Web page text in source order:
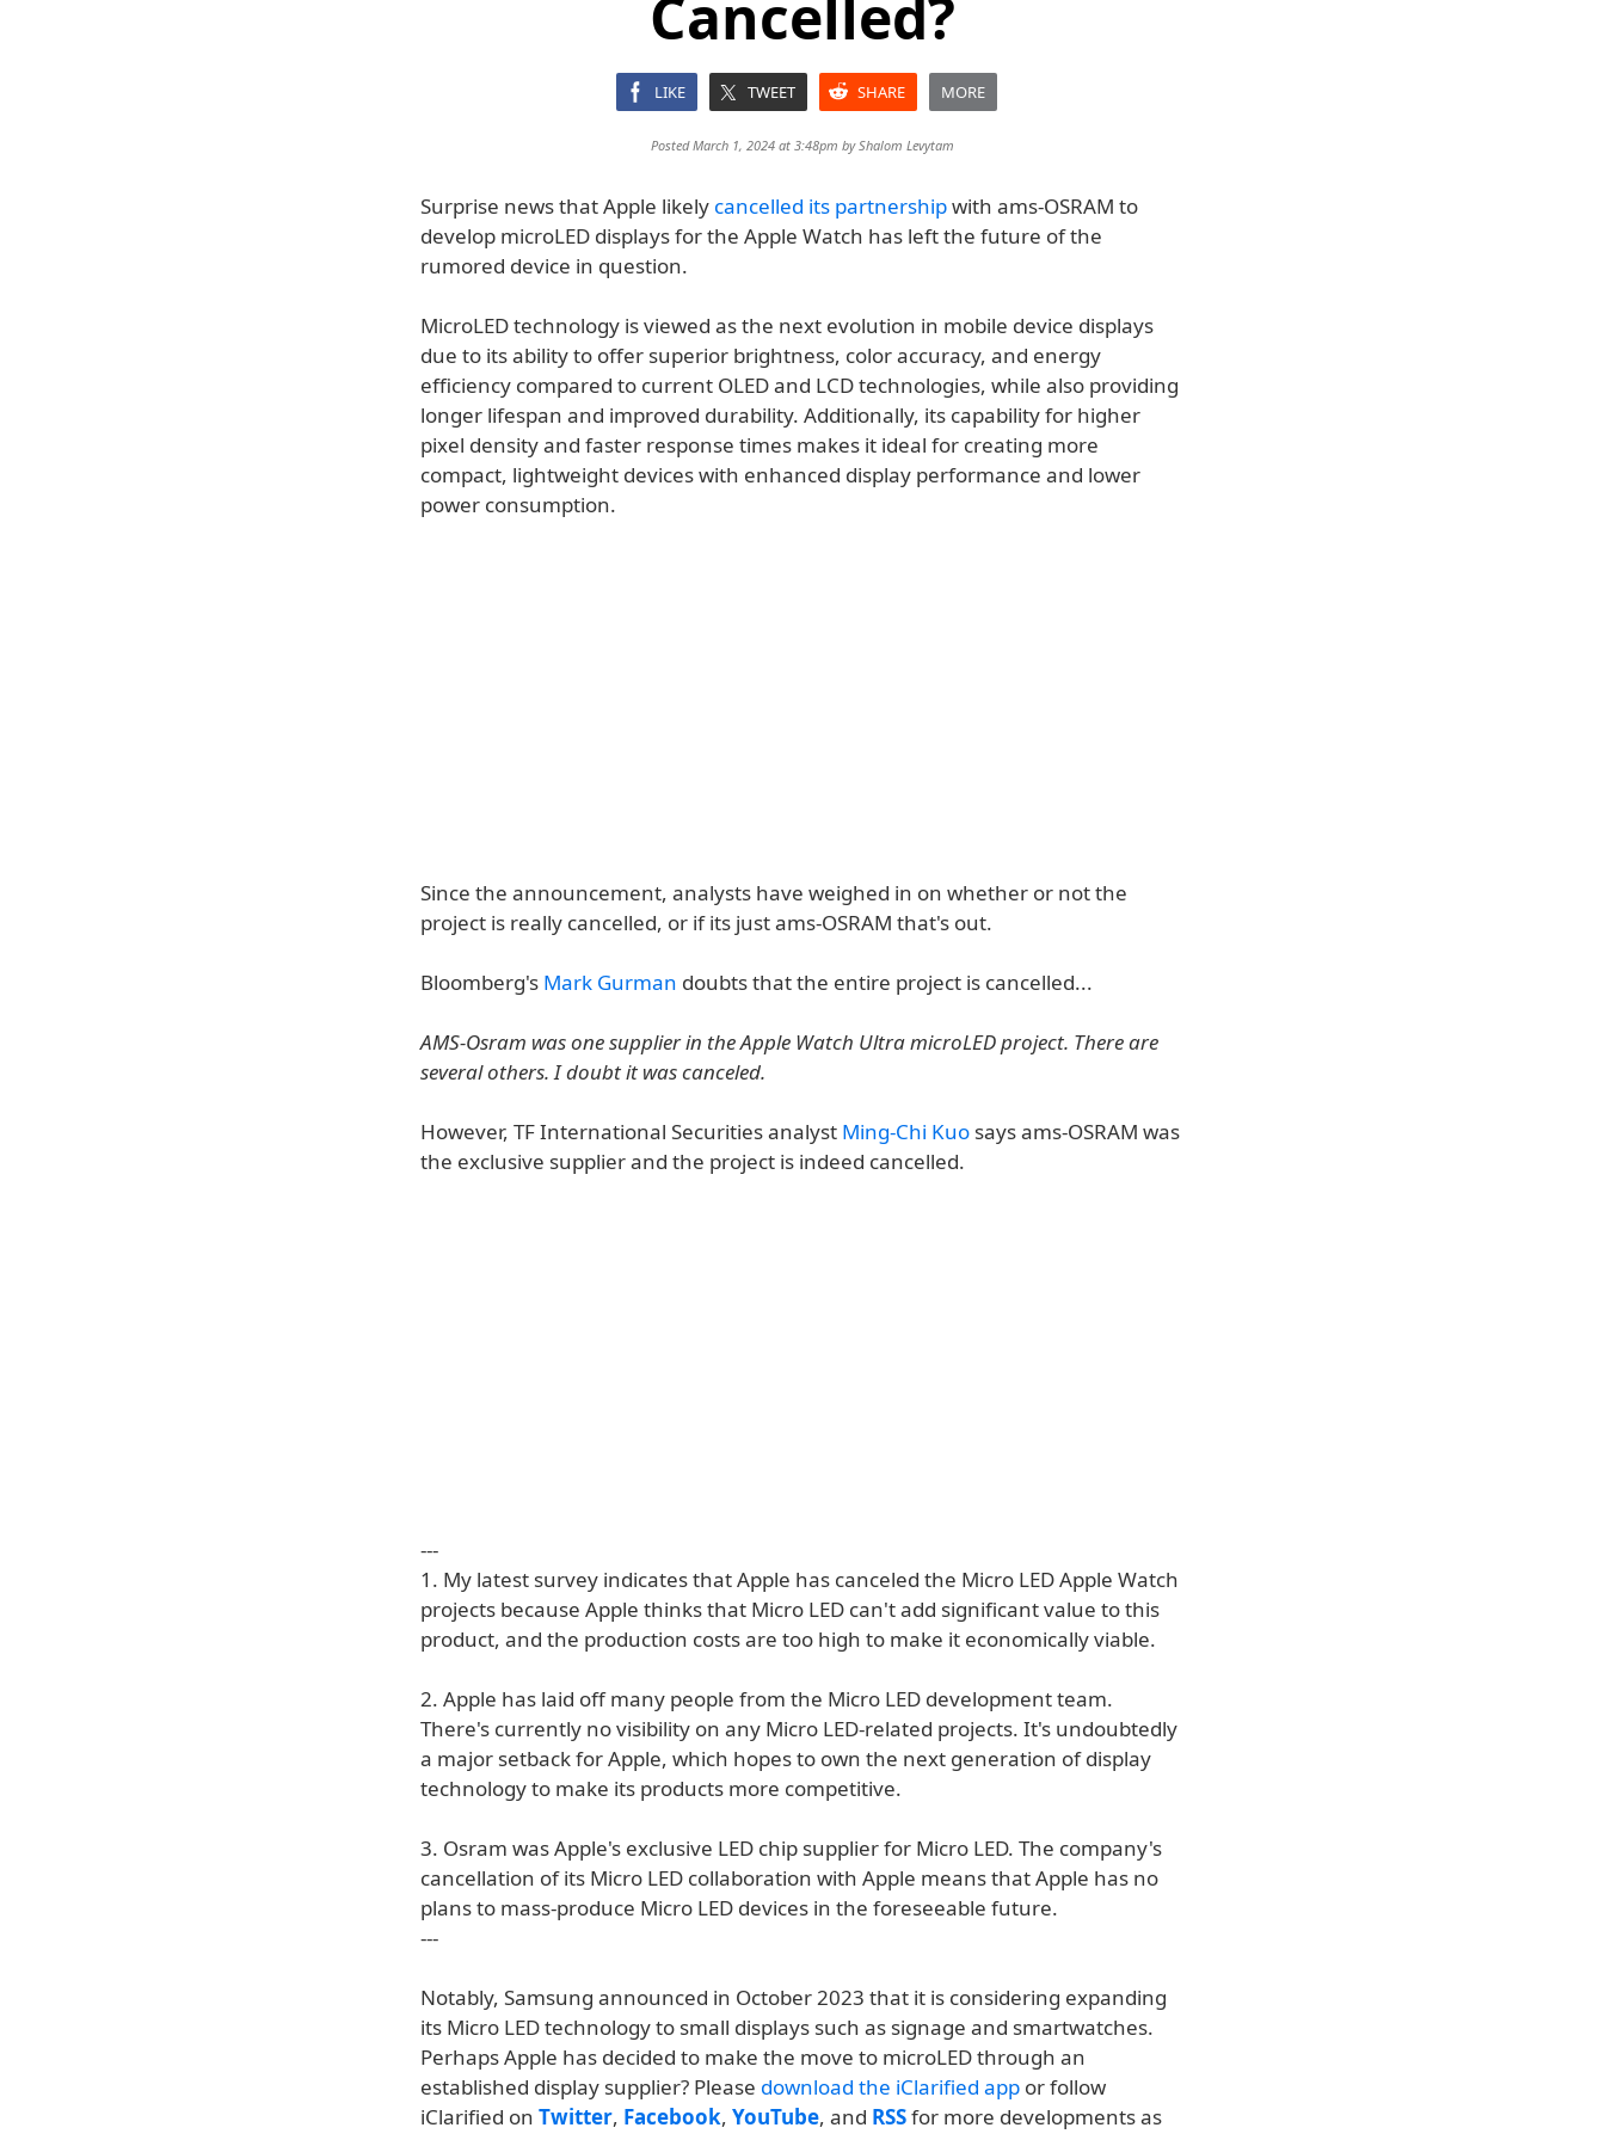
Cancelled?
LIKE TWEET SHARE MORE
Posted March 1, 2024 at 3:48pm byShalom Levytam
Surprise news that Apple likely cancelled its partnershipwith ams-OSRAM to
develop microLED displays for the Apple Watch has left the future of the
rumored device in question.
MicroLED technology is viewed as the next evolution in mobile device displays
due to its ability to offer superior brightness, color accuracy, and energy
efficiency compared to current OLED and LCD technologies, while also providing
longer lifespan and improved durability. Additionally, its capability for higher
pixel density and faster response times makes it ideal for creating more
compact, lightweight devices with enhanced display performance and lower
power consumption.
Since the announcement, analysts have weighed in on whether or not the
project is really cancelled, or if its just ams-OSRAM that's out.
Bloomberg's Mark Gurman doubts that the entire project is cancelled...
AMS-Osram was one supplier in the Apple Watch Ultra microLED project. There are
several others. I doubt it was canceled.
However, TF International Securities analyst Ming-Chi Kuo says ams-OSRAM was
the exclusive supplier and the project is indeed cancelled.
---
1. My latest survey indicates that Apple has canceled the Micro LED Apple Watch
projects because Apple thinks that Micro LED can't add significant value to this
product, and the production costs are too high to make it economically viable.
2. Apple has laid off many people from the Micro LED development team.
There's currently no visibility on any Micro LED-related projects. It's undoubtedly
a major setback for Apple, which hopes to own the next generation of display
technology to make its products more competitive.
3. Osram was Apple's exclusive LED chip supplier for Micro LED. The company's
cancellation of its Micro LED collaboration with Apple means that Apple has no
plans to mass-produce Micro LED devices in the foreseeable future.
---
Notably, Samsung announced in October 2023 that it is considering expanding
its Micro LED technology to small displays such as signage and smartwatches.
Perhaps Apple has decided to make the move to microLED through an
established display supplier? Please download the iClarified app or follow
iClarified on Twitter, Facebook, YouTube, and RSSfor more developments as